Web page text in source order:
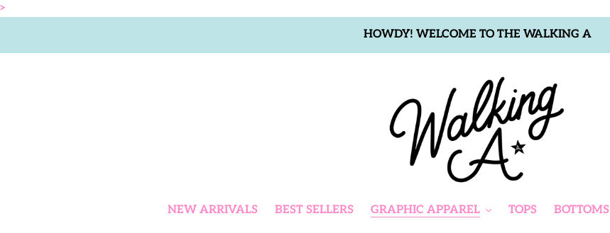
>
HOWDY! WELCOME TO THE WALKING A
NEW ARRIVALS BEST SELLERS GRAPHIC APPAREL TOPS BOTTOMS